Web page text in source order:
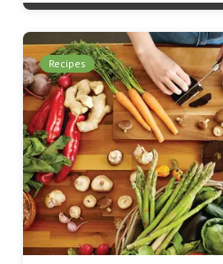
Recipes